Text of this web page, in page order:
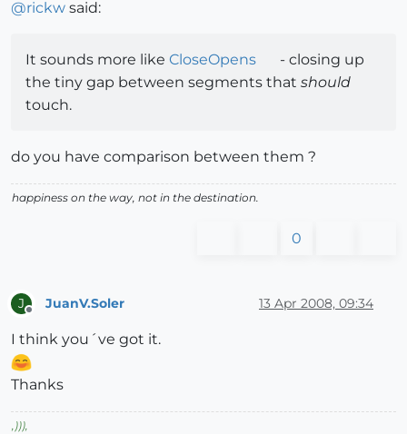
@rickw said:
It sounds more like CloseOpens
- closing up
the tiny gap between segments that should
touch.
do you have comparison between them ?
happiness on the way, not in the destination.
0
J JuanV.Soler 13 Apr 2008, 09:34
I think you´ve got it.
Thanks
,))),